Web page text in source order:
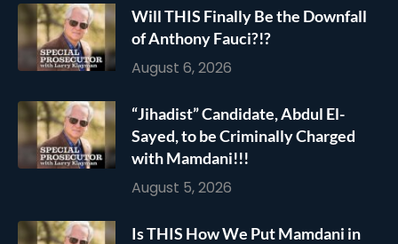
Will THIS Finally Be the Downfall
of Anthony Fauci?!?
August 6, 2026
“Jihadist” Candidate, Abdul El-
Sayed, to be Criminally Charged
with Mamdani!!!
August 5, 2026
Is THIS How We Put Mamdani in